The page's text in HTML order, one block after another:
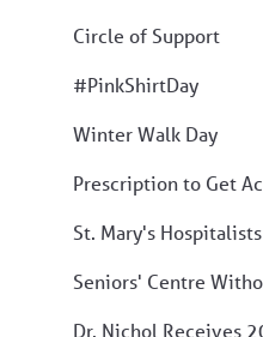
Circle of Support
#PinkShirtDay
Winter Walk Day
Prescription to Get
St. Mary's Hospitalists
Seniors' Centre
Dr. Nichol Receives